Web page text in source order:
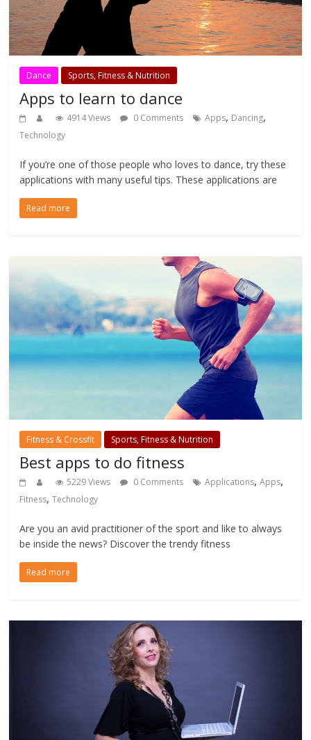
Dance Sports, Fitness & Nutrition
Apps to learn to dance
4914 Views 0 Comments Apps, Dancing,
Technology
If you’re one of those people who loves to dance, try these
applications with many useful tips. These applications are
Read more
Fitness & Crossfit Sports, Fitness & Nutrition
Best apps to do fitness
5229 Views 0 Comments Applications,Apps,
Fitness,Technology
Are you an avid practitioner of the sport and like to always
be inside the news? Discover the trendy fitness
Read more